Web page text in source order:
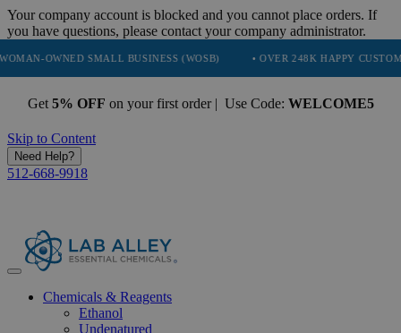
Your company account is blocked and you cannot place orders. If
you have questions, please contact your company administrator.
SMALL BUSINESS (WOSB) • OVER 248K HAPPY CUSTOMERS
Get 5% OFF on your first order | Use Code: WELCOME5
Skip to Content
Need Help?
512-668-9918
Chemicals & Reagents
Ethanol
Undenatured